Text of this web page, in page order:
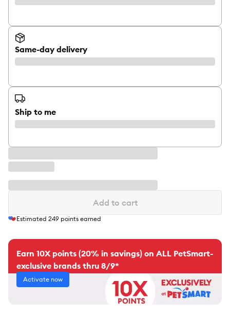
Same-day delivery
Ship to me
Add to cart
Estimated 249 points earned
Earn 10X points (20% in savings) on ALL PetSmart-
exclusive brands thru 8/9*
Activate now